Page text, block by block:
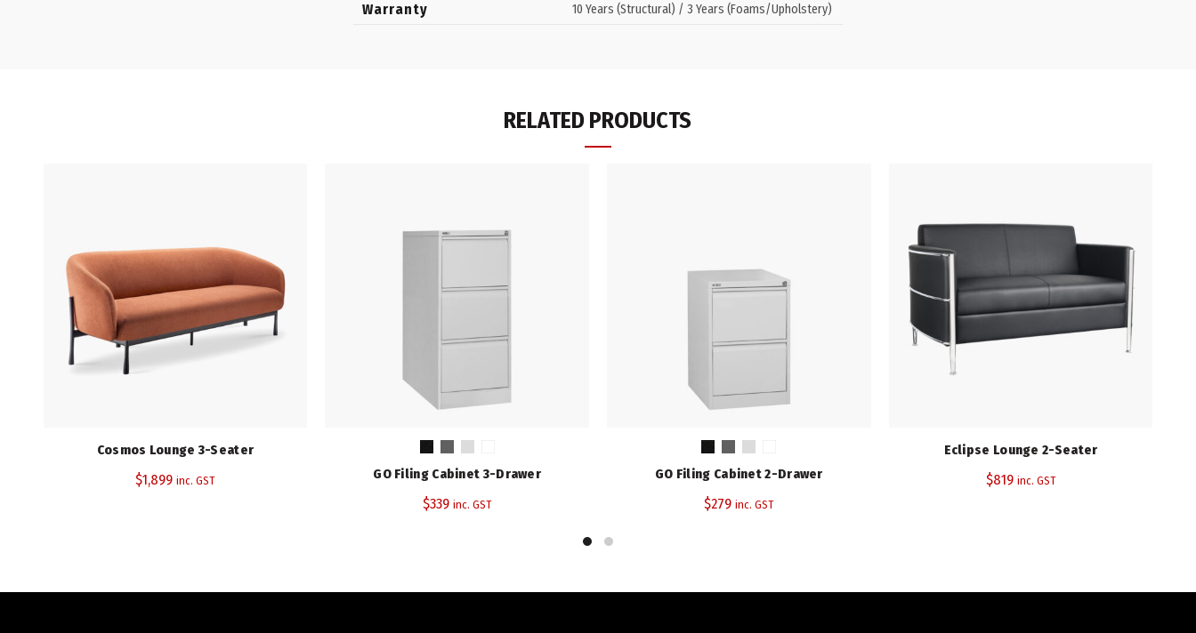
Warranty 10 Years (Structural) / 3 Years (Foams/Upholstery)
RELATED PRODUCTS
Cosmos Lounge 3-Seater
$1,899 inc. GST GO Filing Cabinet 3-Drawer
$339 inc. GST
GO Filing Cabinet 2-Drawer
$279 inc. GST
Eclipse Lounge 2-Seater
$819 inc. GST